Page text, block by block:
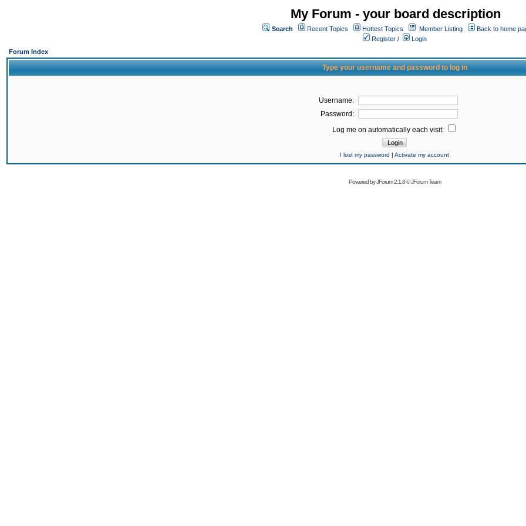
My Forum - your board description
Search Recent Topics Hottest Topics Member Listing
Back to home
Register /
Login
Forum Index
Type your username and password to log in
Username:
Password:
Log me on automatically each visit:
I lost my password | Activate my account
Powered byJForum 2.1.8©JForum Team